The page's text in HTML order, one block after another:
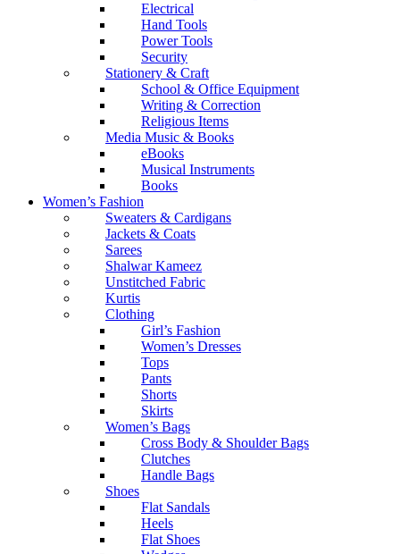
Electrical
Hand Tools
Power Tools
Security
Stationery & Craft
School & Office Equipment
Writing & Correction
Religious Items
Media Music & Books
eBooks
Musical Instruments
Books
Women’s Fashion
Sweaters & Cardigans
Jackets & Coats
Sarees
Shalwar Kameez
Unstitched Fabric
Kurtis
Clothing
Girl’s Fashion
Women’s Dresses
Tops
Pants
Shorts
Skirts
Women’s Bags
Cross Body & Shoulder Bags
Clutches
Handle Bags
Shoes
Flat Sandals
Heels
Flat Shoes